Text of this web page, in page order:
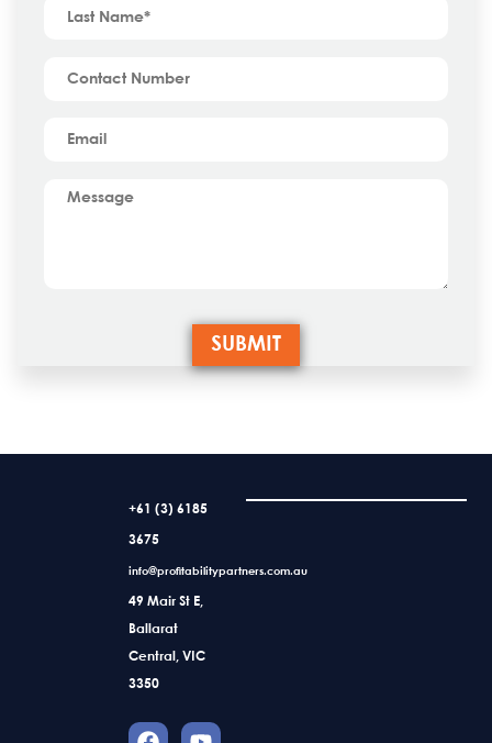
+61 (3) 6185
3675
info@profitabilitypartners.com.au
49 Mair St E,
Ballarat
Central, VIC
3350